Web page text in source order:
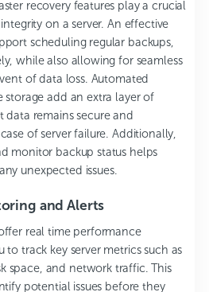
recovery features play a crucial
on a server. An effective
scheduling regular backups,
while also allowing for seamless
of data loss. Automated
add an extra layer of
remains secure and
of server failure. Additionally,
monitor backup status helps
unexpected issues.
and Alerts
real time performance
track key server metrics such as
space, and network traffic. This
potential issues before they